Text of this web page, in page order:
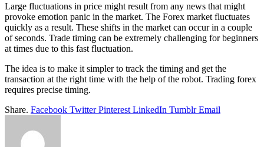
Large fluctuations in price might result from any news that might
provoke emotion panic in the market. The Forex market fluctuates
quickly as a result. These shifts in the market can occur in a couple
of seconds. Trade timing can be extremely challenging for beginners
at times due to this fast fluctuation.
The idea is to make it simpler to track the timing and get the
transaction at the right time with the help of the robot. Trading forex
requires precise timing.
Share. Facebook Twitter Pinterest LinkedIn Tumblr Email